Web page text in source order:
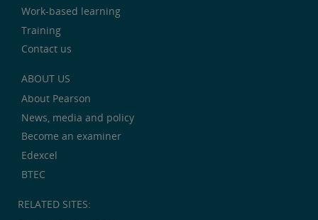
Work-based learning
Training
Contact us
ABOUT US
About Pearson
News, media and policy
Become an examiner
Edexcel
BTEC
RELATED SITES: